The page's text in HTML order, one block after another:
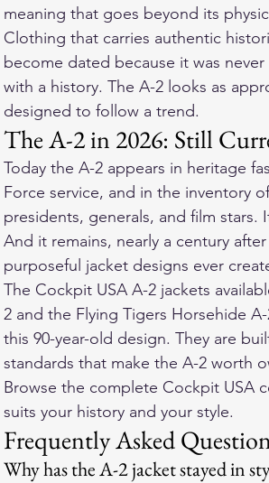
meaning that goes beyond its
Clothing that carries authentic
become dated because it was
with a history. The A-2 looks as
designed to follow a trend.
The A-2 in 2026: Still
Today the A-2 appears in heritage
Force service, and in the inventory
presidents, generals, and film
And it remains, nearly a century
purposeful jacket designs ever
The Cockpit USA A-2 jackets
2 and the Flying Tigers Horsehide
this 90-year-old design. They are
standards that make the A-2 worth
Browse the complete Cockpit USA
suits your history and your style.
Frequently Asked
Why has the A-2 jacket stayed in